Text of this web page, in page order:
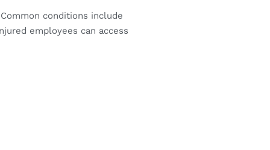
conditions include
employees can access